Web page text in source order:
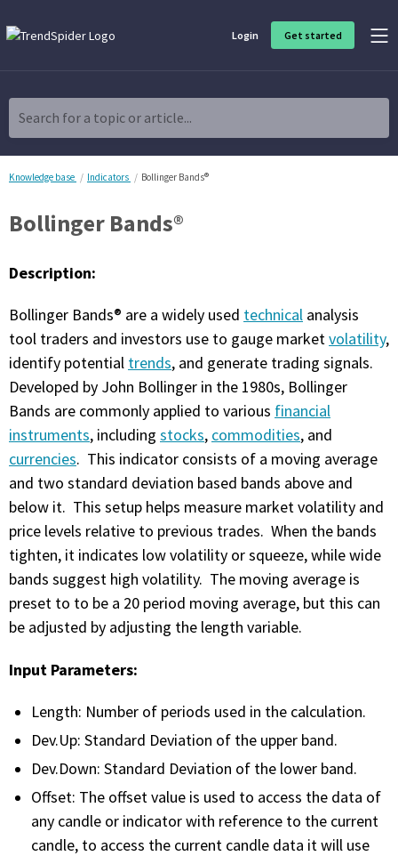
Login Get started
Charting & Analysis
Trading Idea Generation
Discover high quality trading ideas and investing opportunities
Create, discover, refine, perfect and deploy trading strategies. No
coding required.
Trade Timing & Execution
Time your trades, manage your risk and capture your profits
with algorithmic precision.
Plans & Pricing
Sign up now
Have Questions or Need a Demo?
Let’s talk!
ADD-ON MARKETPLACE
FREE TRADING IDEAS
EXPLORE THE MARKET
FREE CALCULATORS
Search for a topic or article...
Knowledge base Indicators Bollinger Bands®
Bollinger Bands®
Description:
Bollinger Bands® are a widely used technical analysis
tool traders and investors use to gauge marketvolatility,
identify potential trends, and generate trading signals.
Developed by John Bollinger in the 1980s, Bollinger
Bands are commonly applied to various financial
instruments, including stocks, commodities, and
currencies. This indicator consists of a moving average
and two standard deviation based bands above and
below it. This setup helps measure market volatility and
price levels relative to previous trades. When the bands
tighten, it indicates low volatility or squeeze, while wide
bands suggest high volatility. The moving average is
preset to to be a 20 period moving average, but this can
be adjusted by adjusting the length variable.
Input Parameters:
Length: Number of periods used in the calculation.
Dev.Up: Standard Deviation of the upper band.
Dev.Down: Standard Deviation of the lower band.
Offset: The offset value is used to access the data of
any candle or indicator with reference to the current
candle, to access the current candle data it will use